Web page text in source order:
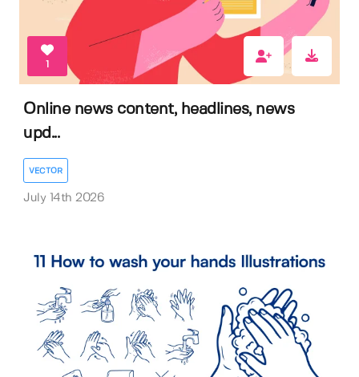
1
Online news content, headlines, news
upd...
VECTOR
July 14th 2026